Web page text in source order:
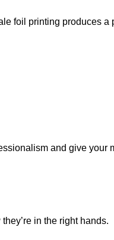
foil printing produces
and give
in the right hands.